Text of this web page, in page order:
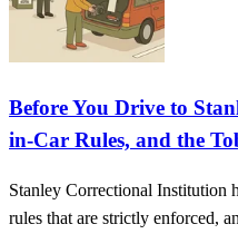
Before You Drive to
in-Car Rules, and the
Stanley Correctional Institution
rules that are strictly enforced,